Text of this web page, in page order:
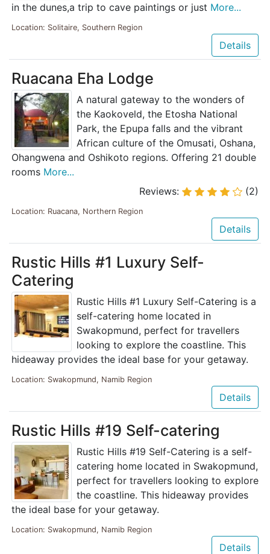
in the dunes,a trip to cave paintings or just More...
Location: Solitaire, Southern Region
Details
Ruacana Eha Lodge
A natural gateway to the wonders of
the Kaokoveld, the Etosha National
Park, the Epupa falls and the vibrant
African culture of the Omusati, Oshana,
Ohangwena and Oshikoto regions. Offering 21 double
rooms More...
Reviews:
(2)
Location: Ruacana, Northern Region
Details
Rustic Hills #1 Luxury Self-
Catering
Rustic Hills #1 Luxury Self-Catering is a
self-catering home located in
Swakopmund, perfect for travellers
looking to explore the coastline. This
hideaway provides the ideal base for your getaway.
Location: Swakopmund, Namib Region
Details
Rustic Hills #19 Self-catering
Rustic Hills #19 Self-Catering is a self-
catering home located in Swakopmund,
perfect for travellers looking to explore
the coastline. This hideaway provides
the ideal base for your getaway.
Location: Swakopmund, Namib Region
Details